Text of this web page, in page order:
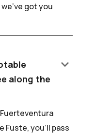
got you
along the
keyboard_arrow_down
Fuste, you'll pass